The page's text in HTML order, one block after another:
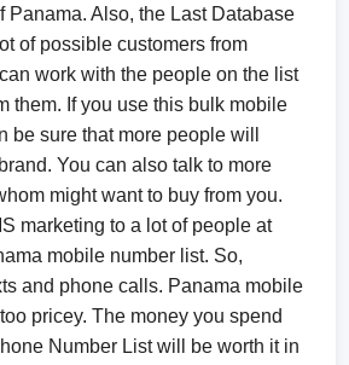
Panama. Also, the Last Database
of possible customers from
work with the people on the list
them. If you use this bulk mobile
be sure that more people will
You can also talk to more
might want to buy from you.
marketing to a lot of people at
mobile number list. So,
and phone calls. Panama mobile
pricey. The money you spend
Number List will be worth it in